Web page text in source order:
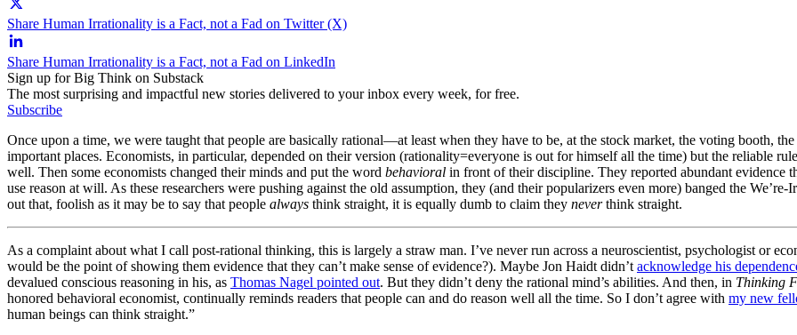
Share Human Irrationality is a Fact, not a Fad on Twitter (X)
Share Human Irrationality is a Fact, not a Fad on LinkedIn
Sign up for Big Think on Substack
The most surprising and impactful new stories delivered to your inbox every week, for free.
Subscribe
Once upon a time, we were taught that people are basically rational—at least when they have to be, at the stock market, the voting booth,
important places. Economists, in particular, depended on their version (rationality=everyone is out for himself all the time) but the reliable
well. Then some economists changed their minds and put the word behavioral in front of their discipline. They reported abundant evidence
use reason at will. As these researchers were pushing against the old assumption, they (and their popularizers even more) banged the
out that, foolish as it may be to say that people always think straight, it is equally dumb to claim they neverthink straight.
As a complaint about what I call post-rational thinking, this is largely a straw man. I’ve never run across a neuroscientist, psychologist or
would be the point of showing them evidence that they can’t make sense of evidence?). Maybe Jon Haidt didn’t acknowledge his
devalued conscious reasoning in his, as Thomas Nagel pointed out. But they didn’t deny the rational mind’s abilities. And then, in Thinking
honored behavioral economist, continually reminds readers that people can and do reason well all the time. So I don’t agree with my new
human beings can think straight.”